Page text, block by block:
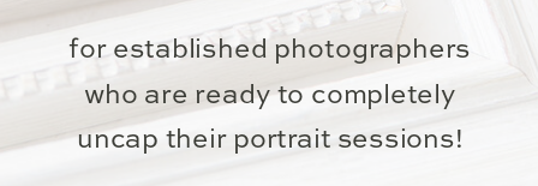
for established photographers
who are ready to completely
uncap their portrait sessions!